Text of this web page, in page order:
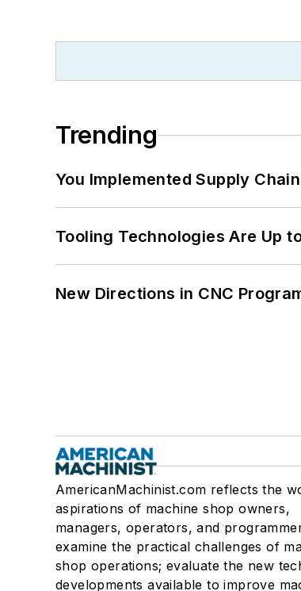
Trending
You Implemented Supply
Tooling Technologies Are Up
New Directions in CNC
AmericanMachinist.com reflects the
aspirations of machine shop owners,
managers, operators, and
examine the practical challenges of
shop operations; evaluate the new
developments available to improve